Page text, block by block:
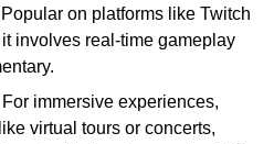
Popular on platforms like Twitch
involves real-time gameplay
For immersive experiences,
virtual tours or concerts,